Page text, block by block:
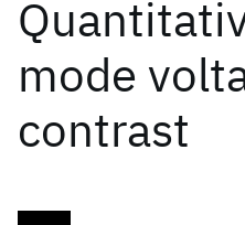
mode
contrast